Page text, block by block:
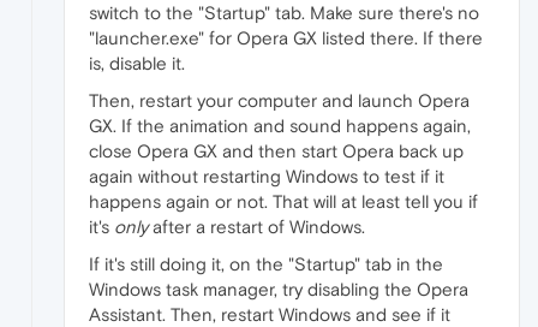
switch to the "Startup" tab. Make sure there's no
"launcher.exe" for Opera GX listed there. If there
is, disable it.
Then, restart your computer and launch Opera
GX. If the animation and sound happens again,
close Opera GX and then start Opera back up
again without restarting Windows to test if it
happens again or not. That will at least tell you if
it's onlyafter a restart of Windows.
If it's still doing it, on the "Startup" tab in the
Windows task manager, try disabling the Opera
Assistant. Then, restart Windows and see if it